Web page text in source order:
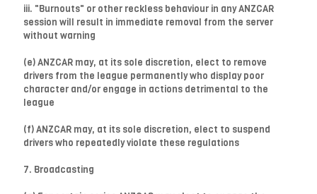
iii. "Burnouts" or other reckless behaviour in any ANZCAR
session will result in immediate removal from the server
without warning
(e) ANZCAR may, at its sole discretion, elect to remove
drivers from the league permanently who display poor
character and/or engage in actions detrimental to the
league
(f) ANZCAR may, at its sole discretion, elect to suspend
drivers who repeatedly violate these regulations
7. Broadcasting